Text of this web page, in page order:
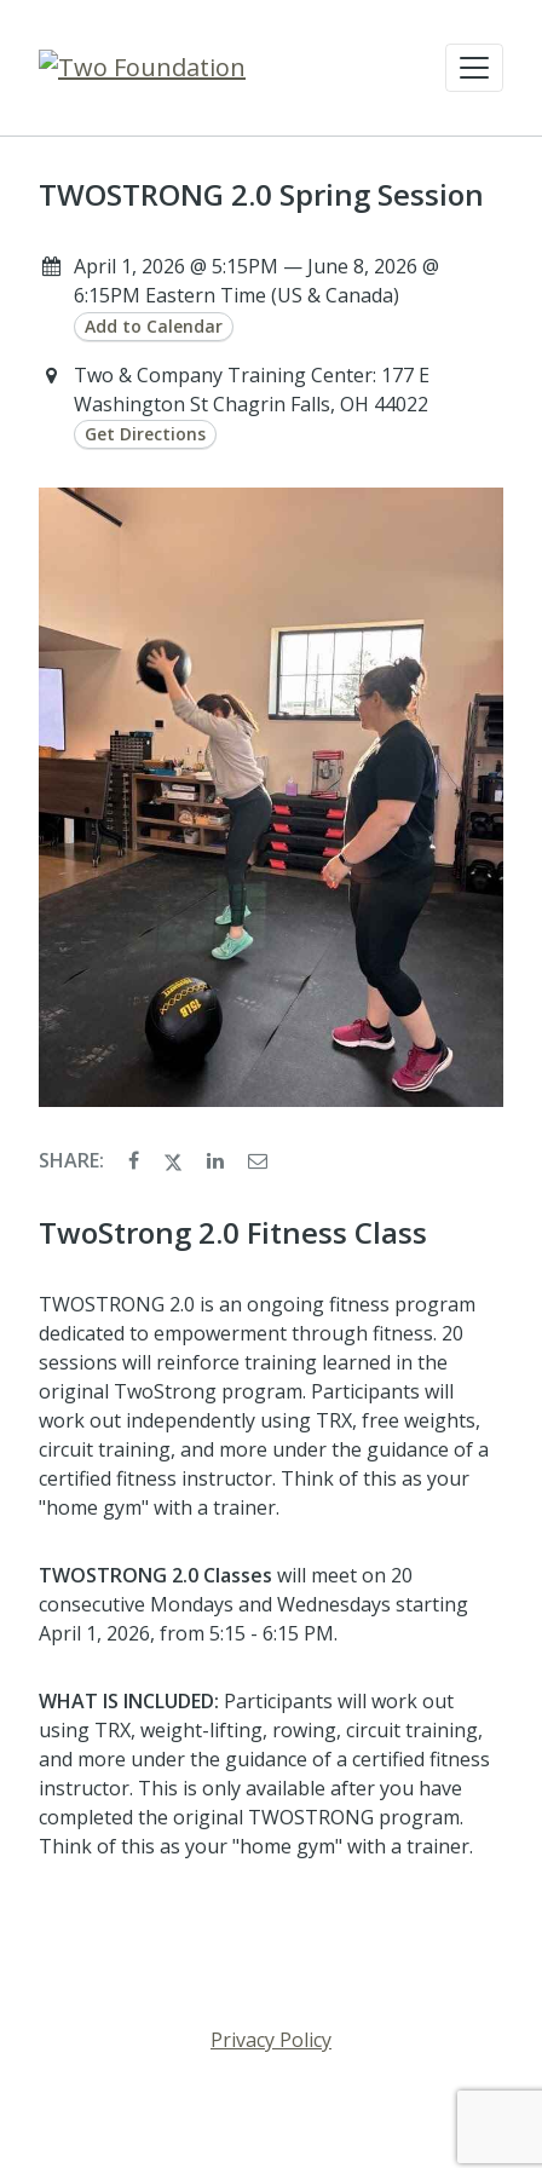
TWOSTRONG 2.0 Spring Session
April 1, 2026 @ 5:15PM — June 8, 2026 @
6:15PM Eastern Time (US & Canada)
Add to Calendar
Two & Company Training Center: 177 E
Washington St Chagrin Falls, OH 44022
Get Directions
SHARE:
TwoStrong 2.0 Fitness Class
TWOSTRONG 2.0 is an ongoing fitness program
dedicated to empowerment through fitness. 20
sessions will reinforce training learned in the
original TwoStrong program. Participants will
work out independently using TRX, free weights,
circuit training, and more under the guidance of a
certified fitness instructor. Think of this as your
"home gym" with a trainer.
TWOSTRONG 2.0 Classes will meet on 20
consecutive Mondays and Wednesdays starting
April 1, 2026, from 5:15 - 6:15 PM.
WHAT IS INCLUDED: Participants will work out
using TRX, weight-lifting, rowing, circuit training,
and more under the guidance of a certified fitness
instructor. This is only available after you have
completed the original TWOSTRONG program.
Think of this as your "home gym" with a trainer.
Privacy Policy